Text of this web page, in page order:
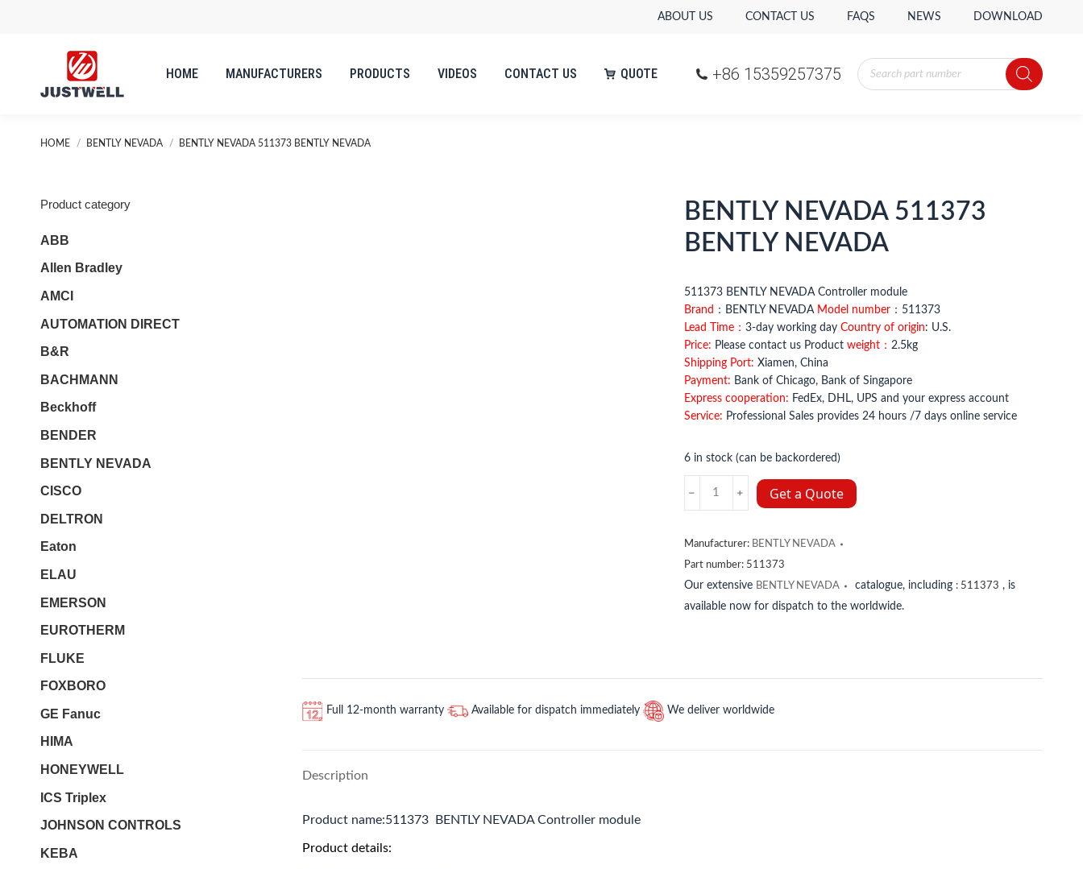
ABOUT US CONTACT US FAQS NEWS DOWNLOAD
HOME MANUFACTURERS PRODUCTS VIDEOS CONTACT US QUOTE +86 15359257375
Products
search
You are here:
HOME BENTLY NEVADA BENTLY NEVADA 511373 BENTLY NEVADA
BENTLY NEVADA 511373
BENTLY NEVADA
511373 BENTLY NEVADA Controller module
Brand ：BENTLY NEVADA Model number：511373
Lead Time： 3-day working day Country of origin: U.S.
Price: Please contact us Product weight： 2.5kg
Shipping Port: Xiamen, China
Payment: Bank of Chicago, Bank of Singapore
Express cooperation: FedEx, DHL, UPS and your express account
Service: Professional Sales provides 24 hours /7 days online service
6 in stock (can be backordered)
BENTLY
Get a Quote
Manufacturer: BENTLY NEVADA
Part number: 511373
Our extensive BENTLY NEVADA catalogue, including : 511373 , is
available now for dispatch to the worldwide.
Full 12-month warranty Available for dispatch immediately We deliver worldwide
Description
Product name:511373 BENTLY NEVADA Controller module
Product details:
Product category
ABB
Allen Bradley
AMCI
AUTOMATION DIRECT
B&R
BACHMANN
Beckhoff
BENDER
BENTLY NEVADA
CISCO
DELTRON
Eaton
ELAU
EMERSON
EUROTHERM
FLUKE
FOXBORO
GE Fanuc
HIMA
HONEYWELL
ICS Triplex
JOHNSON CONTROLS
KEBA